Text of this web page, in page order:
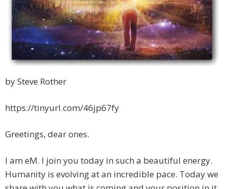
by Steve Rother
https://tinyurl.com/46jp67fy
Greetings, dear ones.
I am eM. I join you today in such a beautiful energy.
Humanity is evolving at an incredible pace. Today we